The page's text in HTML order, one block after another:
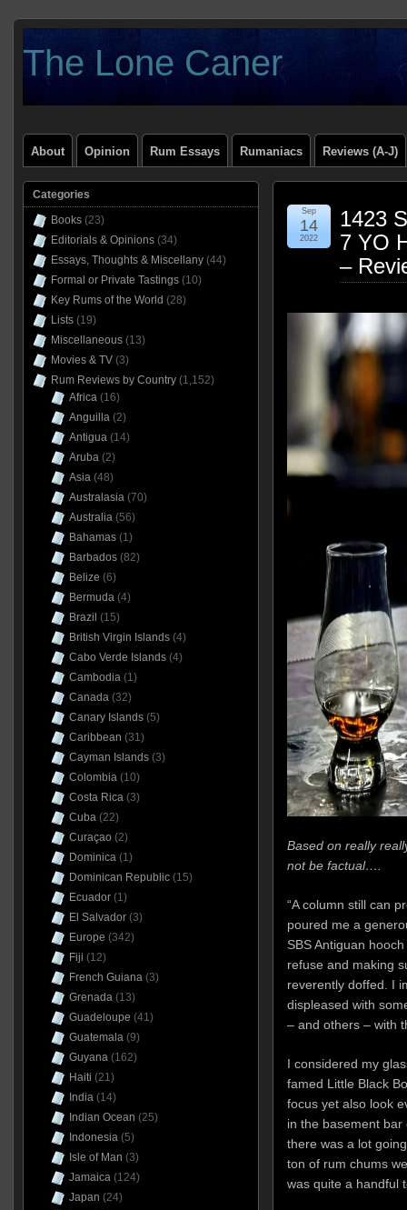
The Lone Caner
About Opinion Rum Essays Rumaniacs Reviews (A-J)
1423
7 YO
–
Sep
14
2022
Based on really
not be factual….
“A column still can
poured me a
SBS Antiguan
refuse and making
reverently doffed. I
displeased with
– and others – with
I considered my
famed Little Black
focus yet also look
in the basement
there was a lot
ton of rum chums
was quite a handful
Categories
Books(23)
Editorials & Opinions(34)
Essays, Thoughts & Miscellany(44)
Formal or Private Tastings(10)
Key Rums of the World (28)
Lists(19)
Miscellaneous(13)
Movies & TV(3)
Rum Reviews by Country(1,152)
Africa(16)
Anguilla(2)
Antigua(14)
Aruba(2)
Asia(48)
Australasia(70)
Australia(56)
Bahamas(1)
Barbados(82)
Belize (6)
Bermuda(4)
Brazil (15)
British Virgin Islands(4)
Cabo Verde Islands(4)
Cambodia(1)
Canada(32)
Canary Islands(5)
Caribbean (31)
Cayman Islands(3)
Colombia(10)
Costa Rica(3)
Cuba(22)
Curaçao (2)
Dominica(1)
Dominican Republic(15)
Ecuador(1)
El Salvador(3)
Europe (342)
Fiji (12)
French Guiana(3)
Grenada(13)
Guadeloupe (41)
Guatemala(9)
Guyana(162)
Haiti (21)
India(14)
Indian Ocean (25)
Indonesia(5)
Isle of Man (3)
Jamaica(124)
Japan (24)